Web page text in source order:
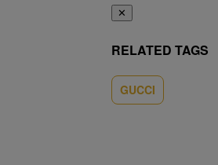
✕
RELATED TAGS
GUCCI